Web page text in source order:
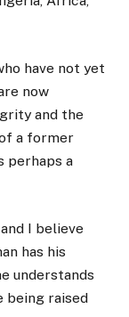
have not yet
now
and the
a former
perhaps a
I believe
has his
understands
being raised